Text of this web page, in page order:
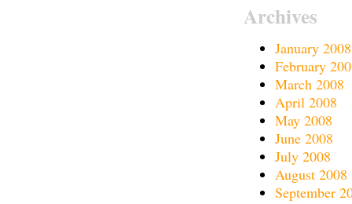
Archives
January 2008
February
March 2008
April 2008
May 2008
June 2008
July 2008
August 2008
September